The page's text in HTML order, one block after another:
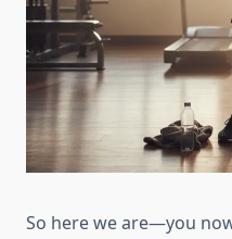
So here we are—you